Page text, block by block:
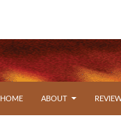
HOME
ABOUT